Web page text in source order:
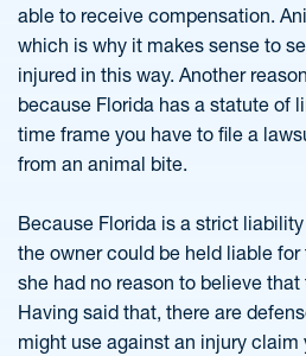
able to receive compensation.
which is why it makes sense to
injured in this way. Another
because Florida has a statute of
time frame you have to file a
from an animal bite.
Because Florida is a strict
the owner could be held liable
she had no reason to believe
Having said that, there are
might use against an injury claim